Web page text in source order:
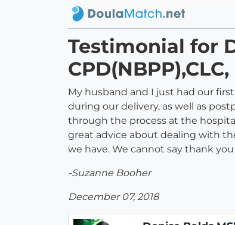
Testimonial for
CPD(NBPP),CLC,
My husband and I just had our
during our delivery, as well as
through the process at the
great advice about dealing with
we have. We cannot say thank
-Suzanne Booher
December 07, 2018